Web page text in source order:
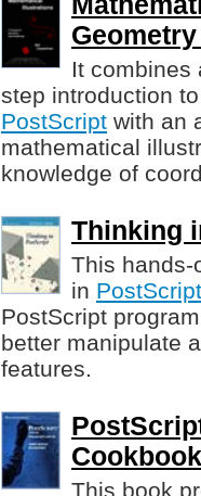
It combines
step introduction
PostScript with an
mathematical
knowledge of
Thinking
This hands-
in PostScript
PostScript
better manipulate
features.
Cookbook
This book